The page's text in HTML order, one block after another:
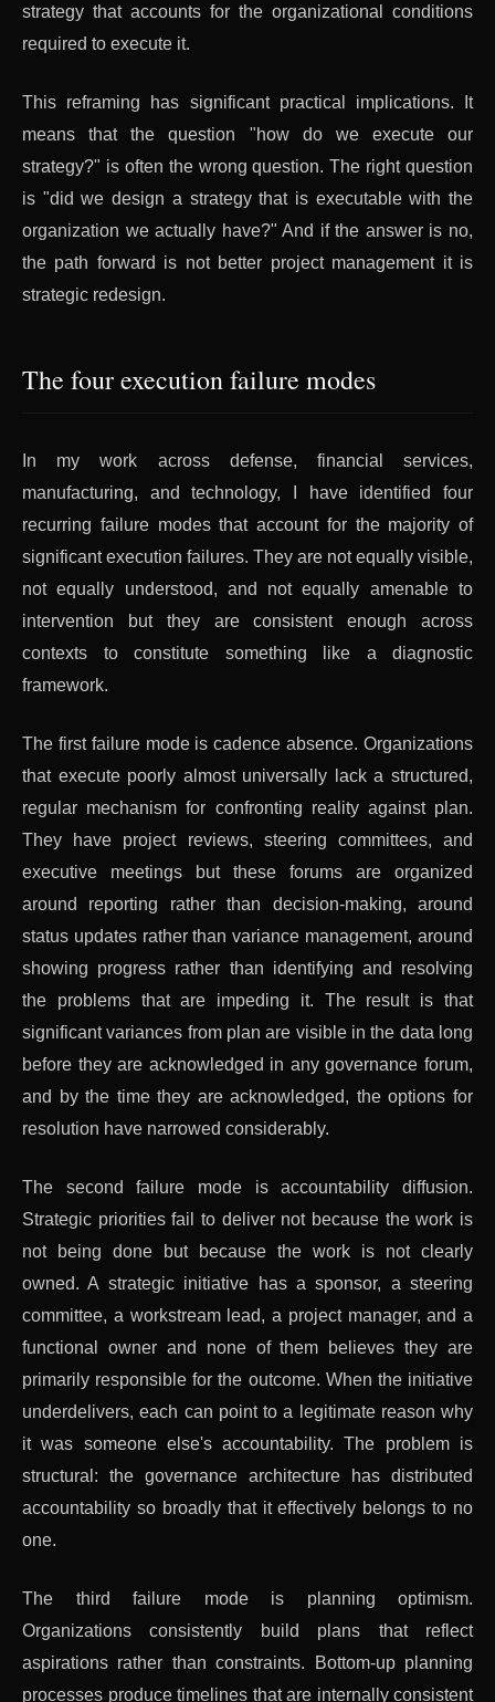
strategy that accounts for the organizational conditions
required to execute it.
This reframing has significant practical implications. It
means that the question "how do we execute our
strategy?" is often the wrong question. The right question
is "did we design a strategy that is executable with the
organization we actually have?" And if the answer is no,
the path forward is not better project management it is
strategic redesign.
The four execution failure modes
In my work across defense, financial services,
manufacturing, and technology, I have identified four
recurring failure modes that account for the majority of
significant execution failures. They are not equally visible,
not equally understood, and not equally amenable to
intervention but they are consistent enough across
contexts to constitute something like a diagnostic
framework.
The first failure mode is cadence absence. Organizations
that execute poorly almost universally lack a structured,
regular mechanism for confronting reality against plan.
They have project reviews, steering committees, and
executive meetings but these forums are organized
around reporting rather than decision-making, around
status updates rather than variance management, around
showing progress rather than identifying and resolving
the problems that are impeding it. The result is that
significant variances from plan are visible in the data long
before they are acknowledged in any governance forum,
and by the time they are acknowledged, the options for
resolution have narrowed considerably.
The second failure mode is accountability diffusion.
Strategic priorities fail to deliver not because the work is
not being done but because the work is not clearly
owned. A strategic initiative has a sponsor, a steering
committee, a workstream lead, a project manager, and a
functional owner and none of them believes they are
primarily responsible for the outcome. When the initiative
underdelivers, each can point to a legitimate reason why
it was someone else's accountability. The problem is
structural: the governance architecture has distributed
accountability so broadly that it effectively belongs to no
one.
The third failure mode is planning optimism.
Organizations consistently build plans that reflect
aspirations rather than constraints. Bottom-up planning
processes produce timelines that are internally consistent